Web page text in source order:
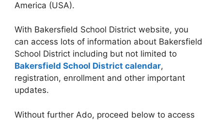
America (USA).
With Bakersfield School District website, you
can access lots of information about Bakersfield
School District including but not limited to
Bakersfield School District calendar,
registration, enrollment and other important
updates.
Without further Ado, proceed below to access